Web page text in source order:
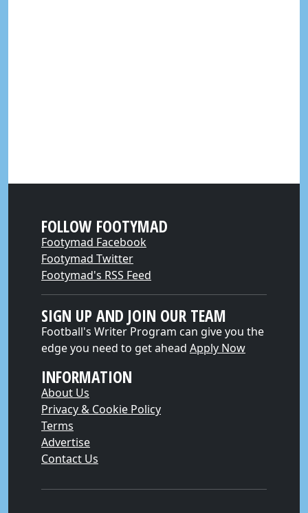
FOLLOW FOOTYMAD
Footymad Facebook
Footymad Twitter
Footymad's RSS Feed
SIGN UP AND JOIN OUR TEAM
Football's Writer Program can give you the
edge you need to get ahead Apply Now
INFORMATION
About Us
Privacy & Cookie Policy
Terms
Advertise
Contact Us